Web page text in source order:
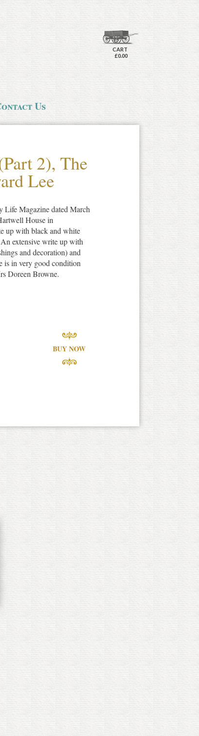
CART
£0.00
Us
2), The
Lee
Life Magazine dated March
House in
up with black and white
extensive write up with
and decoration) and
is in very good condition
Doreen Browne.
BUY NOW